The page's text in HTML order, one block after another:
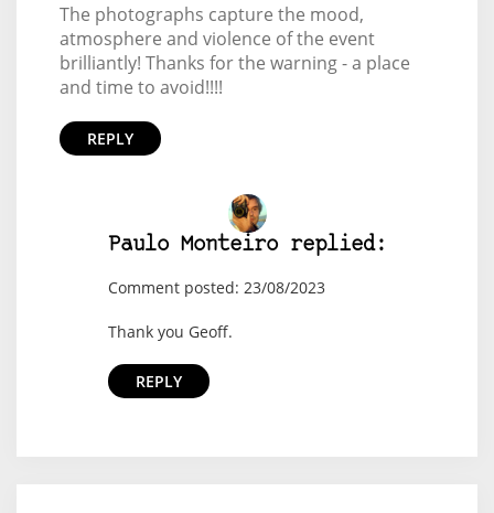
The photographs capture the mood,
atmosphere and violence of the event
brilliantly! Thanks for the warning - a place
and time to avoid!!!!
REPLY
Paulo Monteiro replied:
Comment posted: 23/08/2023
Thank you Geoff.
REPLY